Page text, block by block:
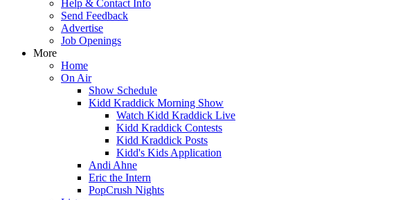
Help & Contact Info
Send Feedback
Advertise
Job Openings
More
Home
On Air
Show Schedule
Kidd Kraddick Morning Show
Watch Kidd Kraddick Live
Kidd Kraddick Contests
Kidd Kraddick Posts
Kidd's Kids Application
Andi Ahne
Eric the Intern
PopCrush Nights